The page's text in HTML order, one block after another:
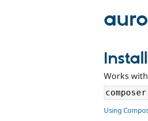
Install
Works
Using